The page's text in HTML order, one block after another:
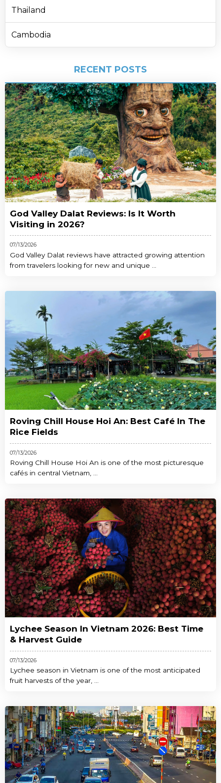
Thailand
Cambodia
RECENT POSTS
God Valley Dalat Reviews: Is It Worth
Visiting in 2026?
07/13/2026
God Valley Dalat reviews have attracted growing attention
from travelers looking for new and unique ...
Roving Chill House Hoi An: Best Café In The
Rice Fields
07/13/2026
Roving Chill House Hoi An is one of the most picturesque
cafés in central Vietnam, ...
Lychee Season In Vietnam 2026: Best Time
& Harvest Guide
07/13/2026
Lychee season in Vietnam is one of the most anticipated
fruit harvests of the year, ...